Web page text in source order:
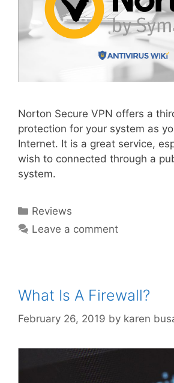
Norton Secure VPN offers a
protection for your system as
Internet. It is a great service,
wish to connected through a
system.
Reviews
Leave a comment
What Is A Firewall?
February 26, 2019 by karen